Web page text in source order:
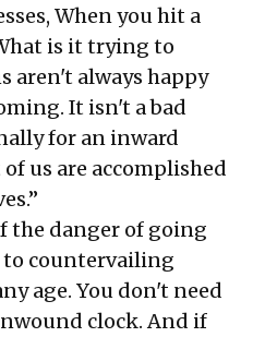
When you hit a
is it trying to
aren't always happy
It isn't a bad
for an inward
us are accomplished
the danger of going
to countervailing
age. You don't need
clock. And if